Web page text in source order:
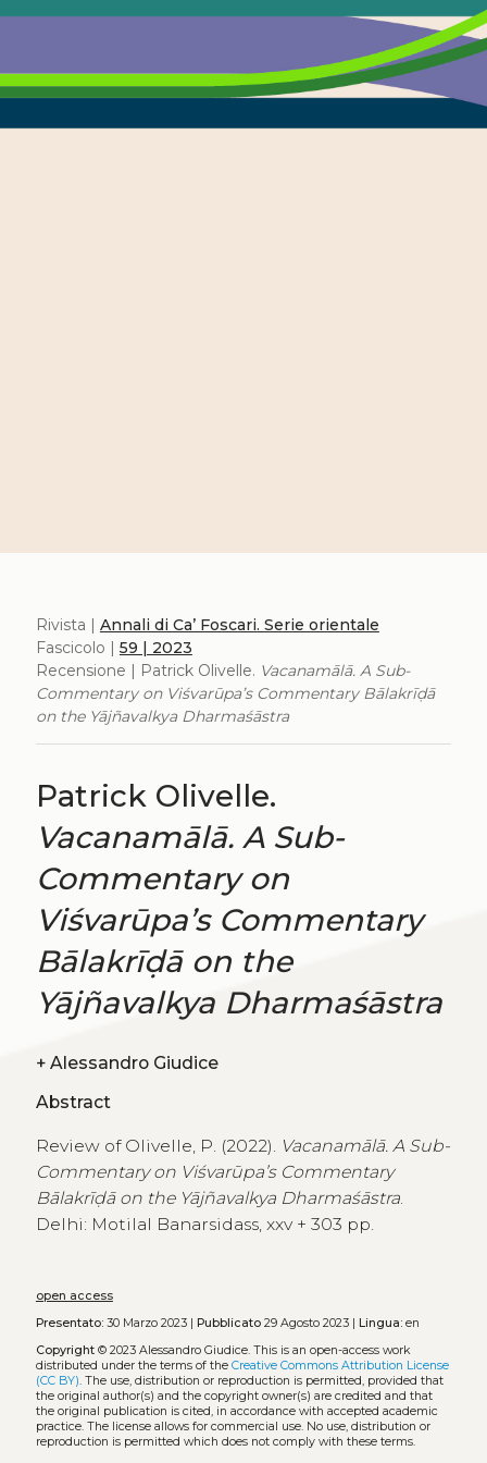
Rivista | Annali di Ca’ Foscari. Serie orientale
Fascicolo | 59 | 2023
Recensione | Patrick Olivelle. Vacanamālā. A Sub-
Commentary on Viśvarūpa’s Commentary Bālakrīḍā
on the Yājñavalkya Dharmaśāstra
Patrick Olivelle.
Vacanamālā. A Sub-
Commentary on
Viśvarūpa’s Commentary
Bālakrīḍā on the
Yājñavalkya Dharmaśāstra
+ Alessandro Giudice
Abstract
Review of Olivelle, P. (2022).
Vacanamālā. A Sub-
Commentary on Viśvarūpa’s Commentary
Bālakrīḍā on the Yājñavalkya Dharmaśāstra.
Delhi: Motilal Banarsidass, xxv + 303 pp.
open access
Presentato:30 Marzo 2023 | Pubblicato29 Agosto 2023 | Lingua:en
Copyright© 2023 Alessandro Giudice. This is an open-access work
distributed under the terms of the Creative Commons Attribution License
(CC BY). The use, distribution or reproduction is permitted, provided that
the original author(s) and the copyright owner(s) are credited and that
the original publication is cited, in accordance with accepted academic
practice. The license allows for commercial use. No use, distribution or
reproduction is permitted which does not comply with these terms.